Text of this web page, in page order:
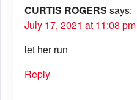
CURTIS ROGERS says:
July 17, 2021 at 11:08 pm
let her run
Reply